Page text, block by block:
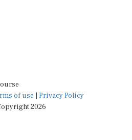
of use
Privacy Policy
2026